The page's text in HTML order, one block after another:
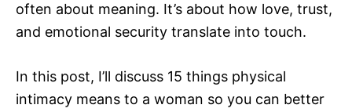
often about meaning. It’s about how love, trust,
and emotional security translate into touch.
In this post, I’ll discuss 15 things physical
intimacy means to a woman so you can better